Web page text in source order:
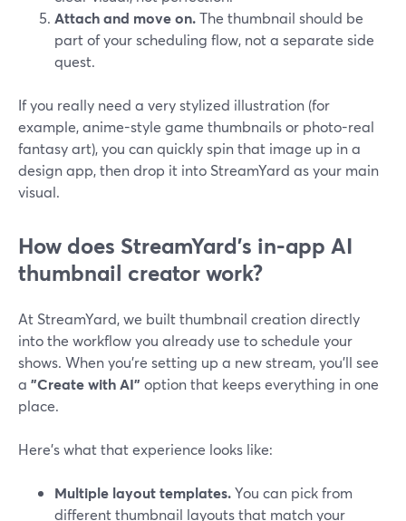
Attach and move on.The thumbnail should be
part of your scheduling flow, not a separate side
quest.
If you really need a very stylized illustration (for
example, anime-style game thumbnails or photo-real
fantasy art), you can quickly spin that image up in a
design app, then drop it into StreamYard as your main
visual.
How does StreamYard’s in-app AI
thumbnail creator work?
At StreamYard, we built thumbnail creation directly
into the workflow you already use to schedule your
shows. When you’re setting up a new stream, you’ll see
a "Create with AI" option that keeps everything in one
place.
Here’s what that experience looks like:
Multiple layout templates.You can pick from
different thumbnail layouts that match your